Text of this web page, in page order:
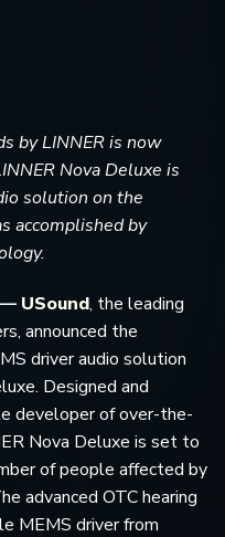
by LINNER is now
Nova Deluxe is
solution on the
accomplished by
— USound, the leading
announced the
driver audio solution
Designed and
developer of over-the-
Nova Deluxe is set to
of people affected by
advanced OTC hearing
MEMS driver from